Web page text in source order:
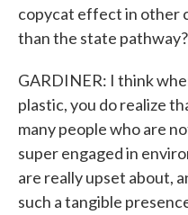
copycat effect in other
than the state pathway?
GARDINER: I think
plastic, you do realize
many people who are
super engaged in
are really upset about,
such a tangible